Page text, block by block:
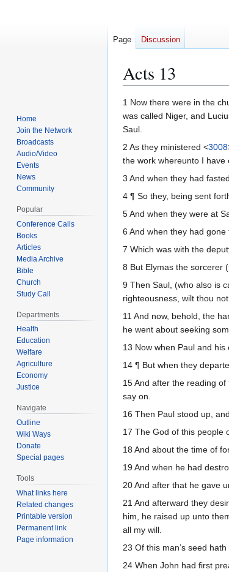
Acts 13
Jump
to
navigation
Jump
to
search
1 Now there were in the
was called Niger, and
Saul.
2 As they ministered <3008
the work whereunto I have
3 And when they had
4 ¶ So they, being sent
5 And when they were at
6 And when they had
7 Which was with the
8 But Elymas the sorcerer
9 Then Saul, (who also is
righteousness, wilt thou
11 And now, behold, the
he went about seeking
13 Now when Paul and
14 ¶ But when they
15 And after the reading
say on.
16 Then Paul stood up,
17 The God of this people
18 And about the time of
19 And when he had
20 And after that he gave
21 And afterward they
him, he raised up unto
all my will.
23 Of this man’s seed
24 When John had first
Page Discussion
Home
Join the Network
Broadcasts
Audio/Video
Events
News
Community
Popular
Conference Calls
Books
Articles
Media Archive
Bible
Church
Study Call
Departments
Health
Education
Welfare
Agriculture
Economy
Justice
Navigate
Outline
Wiki Ways
Donate
Special pages
Tools
What links here
Related changes
Printable version
Permanent link
Page information